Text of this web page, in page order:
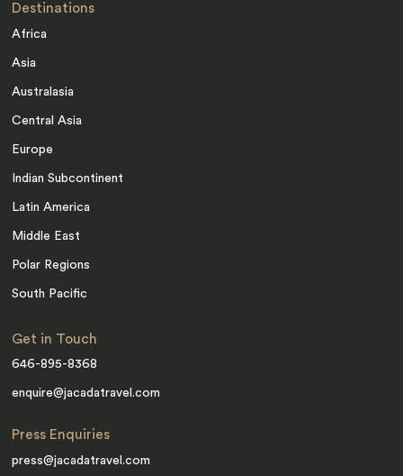
Destinations
Africa
Asia
Australasia
Central Asia
Europe
Indian Subcontinent
Latin America
Middle East
Polar Regions
South Pacific
Get in Touch
646-895-8368
enquire@jacadatravel.com
Press Enquiries
press@jacadatravel.com